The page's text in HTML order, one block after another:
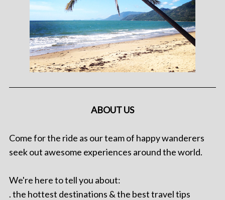
ABOUT US
Come for the ride as our team of happy wanderers
seek out awesome experiences around the world.
We're here to tell you about:
. the hottest destinations & the best travel tips